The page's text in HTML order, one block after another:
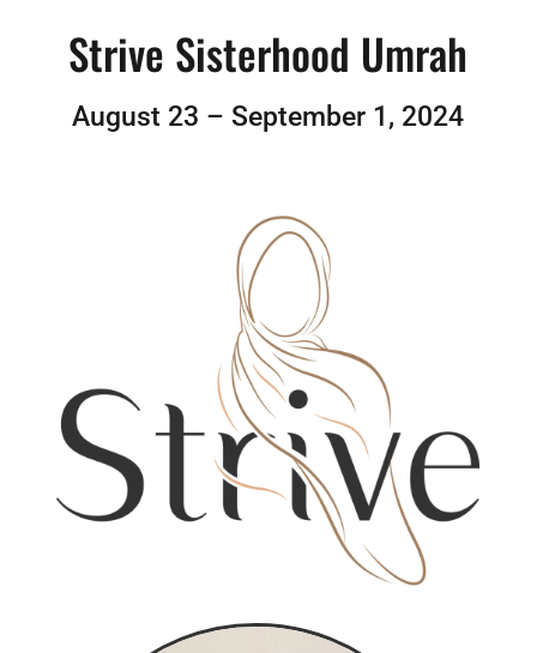
Strive Sisterhood Umrah
August 23 – September 1, 2024